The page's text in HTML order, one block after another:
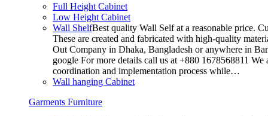
Full Height Cabinet
Low Height Cabinet
Wall ShelfBest quality Wall Self at a reasonable price.
These are created and fabricated with high-quality
Out Company in Dhaka, Bangladesh or anywhere in
google For more details call us at +880 1678568811
coordination and implementation process while…
Wall hanging Cabinet
Garments Furniture